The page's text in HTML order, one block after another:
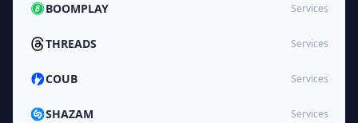
BOOMPLAY Services
THREADS Services
COUB Services
SHAZAM Services